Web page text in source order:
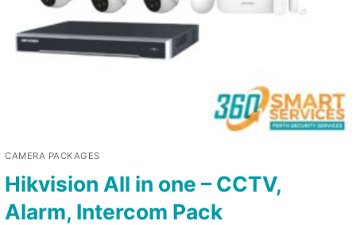
CAMERA PACKAGES
Hikvision All in one – CCTV,
Alarm, Intercom Pack